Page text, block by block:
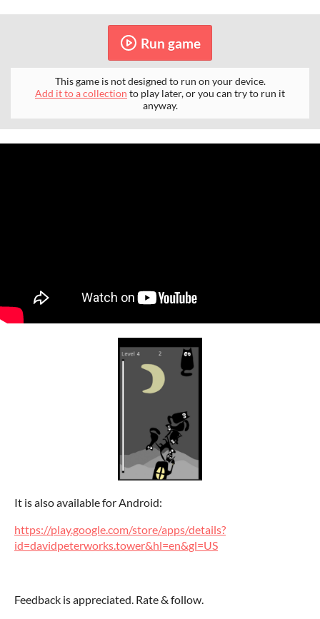
Run game
This game is not designed to run on your device.
Add it to a collection to play later, or you can try to run it
anyway.
It is also available for Android:
https://play.google.com/store/apps/details?
id=davidpeterworks.tower&hl=en&gl=US
Feedback is appreciated. Rate & follow.